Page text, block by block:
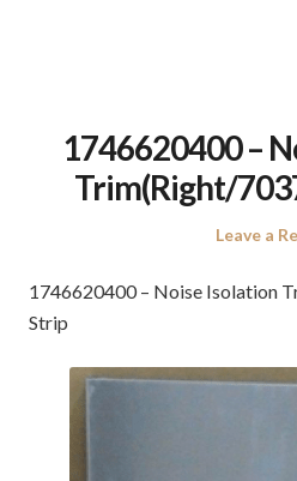
1746620400 –
Trim(Right/
Leave a
1746620400 – Noise Isolation
Strip